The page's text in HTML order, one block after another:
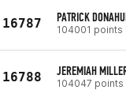
16787 PATRICK
104001 points
16788 JEREMIAH
104047 points